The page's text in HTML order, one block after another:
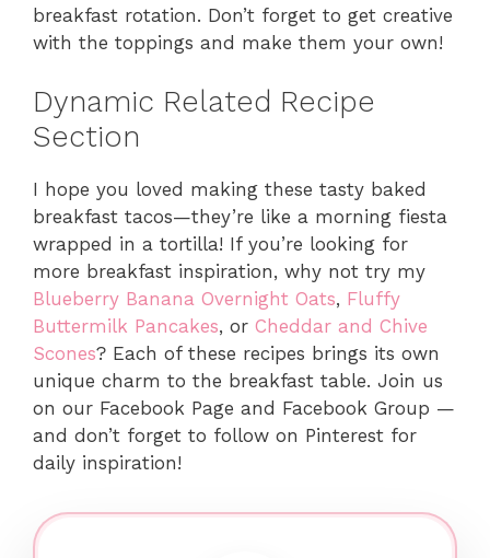
breakfast rotation. Don’t forget to get creative
with the toppings and make them your own!
Dynamic Related Recipe
Section
I hope you loved making these tasty baked
breakfast tacos—they’re like a morning fiesta
wrapped in a tortilla! If you’re looking for
more breakfast inspiration, why not try my
Blueberry Banana Overnight Oats, Fluffy
Buttermilk Pancakes, or Cheddar and Chive
Scones? Each of these recipes brings its own
unique charm to the breakfast table. Join us
on our Facebook Page and Facebook Group —
and don’t forget to follow on Pinterest for
daily inspiration!